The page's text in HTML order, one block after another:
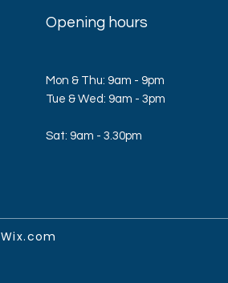
Opening hours
Mon & Thu: 9am - 9pm
​​Tue & Wed: 9am - 3pm
Sat: 9am - 3.30pm
Wix.com